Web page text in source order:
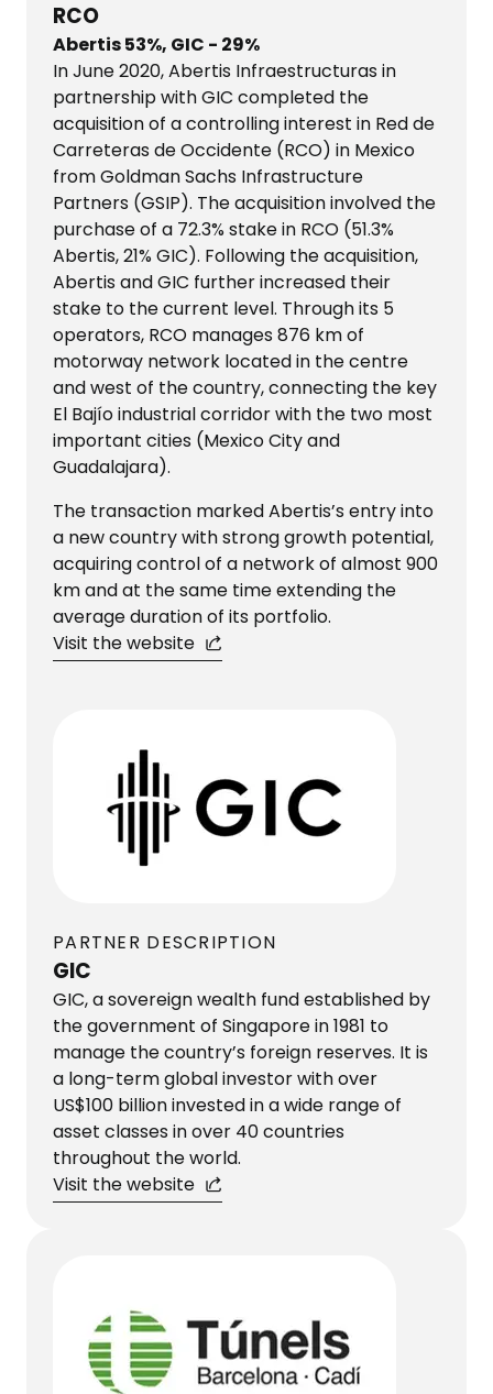
RCO
Abertis 53%, GIC - 29%
In June 2020, Abertis Infraestructuras in
partnership with GIC completed the
acquisition of a controlling interest in Red de
Carreteras de Occidente (RCO) in Mexico
from Goldman Sachs Infrastructure
Partners (GSIP). The acquisition involved the
purchase of a 72.3% stake in RCO (51.3%
Abertis, 21% GIC). Following the acquisition,
Abertis and GIC further increased their
stake to the current level. Through its 5
operators, RCO manages 876 km of
motorway network located in the centre
and west of the country, connecting the key
El Bajío industrial corridor with the two most
important cities (Mexico City and
Guadalajara).​​​​​​
​​​​​​​The transaction marked Abertis’s entry into
a new country with strong growth potential,
acquiring control of a network of almost 900
km and at the same time extending the
average duration of its portfolio.
Visit the website
PARTNER DESCRIPTION
GIC
GIC, a sovereign wealth fund established by
the government of Singapore in 1981 to
manage the country’s foreign reserves. It is
a long-term global investor with over
US$100 billion invested in a wide range of
asset classes in over 40 countries
throughout the world.​​​​​​​
Visit the website